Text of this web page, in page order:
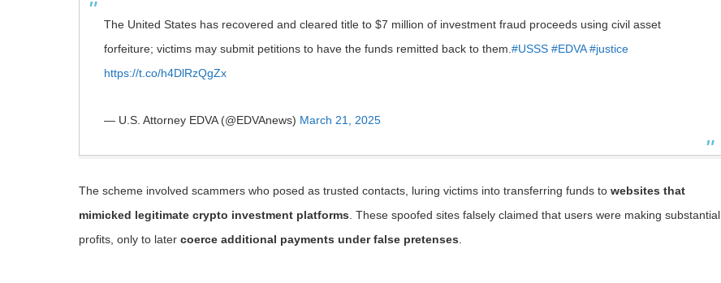
The United States has recovered and cleared title to $7 million of investment fraud proceeds using civil asset
forfeiture; victims may submit petitions to have the funds remitted back to them. #USSS #EDVA #justice
https://t.co/h4DlRzQgZx
— U.S. Attorney EDVA (@EDVAnews) March 21, 2025
The scheme involved scammers who posed as trusted contacts, luring victims into transferring funds to websites that
mimicked legitimate crypto investment platforms . These spoofed sites falsely claimed that users were making substantial
profits, only to later coerce additional payments under false pretenses